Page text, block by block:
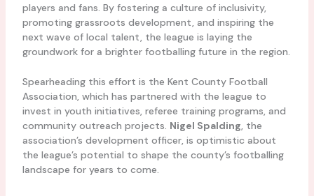
players and fans. By fostering a culture of inclusivity,
promoting grassroots development, and inspiring the
next wave of local talent, the league is laying the
groundwork for a brighter footballing future in the region.
Spearheading this effort is the Kent County Football
Association, which has partnered with the league to
invest in youth initiatives, referee training programs, and
community outreach projects. Nigel Spalding, the
association’s development officer, is optimistic about
the league’s potential to shape the county’s footballing
landscape for years to come.